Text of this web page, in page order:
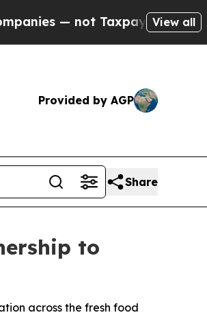
Taxpayers — the Chance to
View all
Provided by AGP
Share
to
across the fresh food